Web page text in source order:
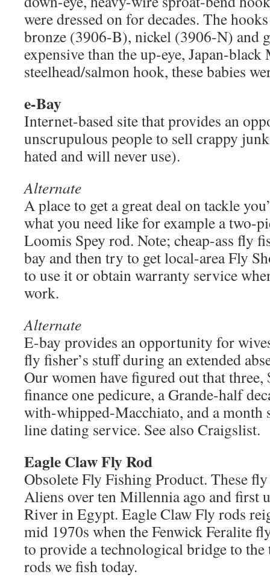
were dressed on for decades. The
bronze (3906-B), nickel (3906-N) and
expensive than the up-eye, Japan-black
steelhead/salmon hook, these babies
e-Bay
Internet-based site that provides an
unscrupulous people to sell crappy
hated and will never use).
Alternate
A place to get a great deal on tackle
what you need like for example a two-
Loomis Spey rod. Note; cheap-ass fly
bay and then try to get local-area Fly
to use it or obtain warranty service
work.
Alternate
E-bay provides an opportunity for
fly fisher’s stuff during an extended
Our women have figured out that
finance one pedicure, a Grande-half
with-whipped-Macchiato, and a month
line dating service. See also Craigslist.
Eagle Claw Fly Rod
Obsolete Fly Fishing Product. These
Aliens over ten Millennia ago and first
River in Egypt. Eagle Claw Fly rods
mid 1970s when the Fenwick Feralite
to provide a technological bridge to
rods we fish today.